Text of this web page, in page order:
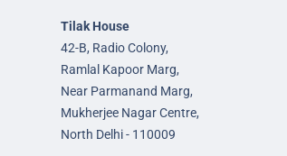
Tilak House
42-B, Radio Colony,
Ramlal Kapoor Marg,
Near Parmanand Marg,
Mukherjee Nagar Centre,
North Delhi - 110009